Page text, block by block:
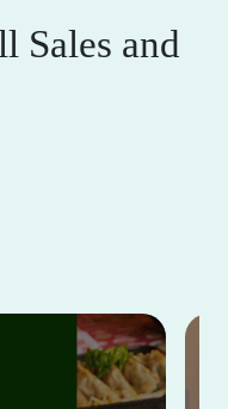
Sales and